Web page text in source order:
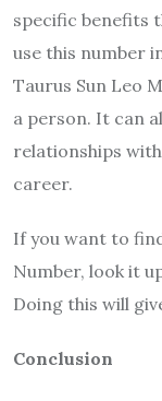
specific benefits
use this number
Taurus Sun Leo
a person. It can
relationships
career.
If you want to
Number, look it
Doing this will
Conclusion